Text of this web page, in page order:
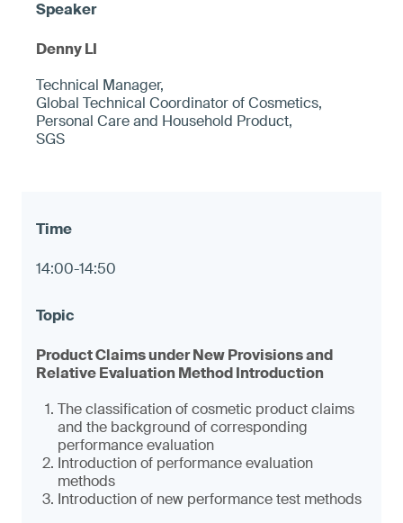
Denny LI
Technical Manager,
Global Technical Coordinator of Cosmetics,
Personal Care and Household Product,
SGS
14:00-14:50
Product Claims under New Provisions and
Relative Evaluation Method Introduction
The classification of cosmetic product claims
and the background of corresponding
performance evaluation
Introduction of performance evaluation
methods
Introduction of new performance test methods